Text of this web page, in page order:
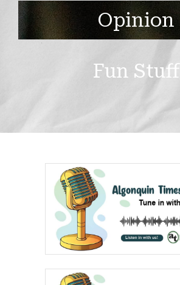
Opinion
Fun Stuff